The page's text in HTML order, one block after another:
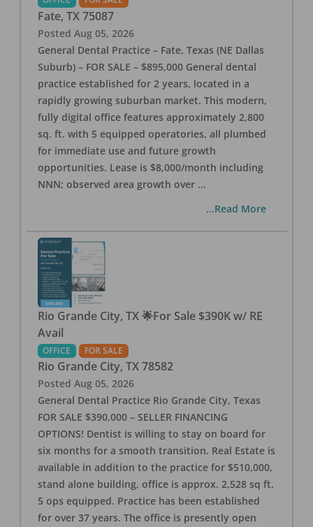
Fate, TX 75087
Posted Aug 05, 2026
General Dental Practice – Fate, Texas (NE Dallas
Suburb) – FOR SALE – $895,000 General dental
practice established for 2 years, located in a
rapidly growing suburban market. This modern,
fully digital office features approximately 2,800
sq. ft. with 5 equipped operatories, all plumbed
for immediate use and future growth
opportunities. Lease is $8,000/month including
NNN; observed area growth over ...
...Read More
Rio Grande City, TX 🌟For Sale $390K w/ RE
Avail
OFFICE FOR SALE
Rio Grande City, TX 78582
Posted Aug 05, 2026
General Dental Practice Rio Grande City, Texas
FOR SALE $390,000 – SELLER FINANCING
OPTIONS! Dentist is willing to stay on board for
six months for a smooth transition. Real Estate is
available in addition to the practice for $510,000,
stand alone building, office is approx. 2,528 sq ft,
5 ops equipped. Practice has been established
for over 37 years. The office is presently open